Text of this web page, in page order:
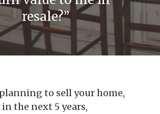
resale?”
to sell your home,
the next 5 years,